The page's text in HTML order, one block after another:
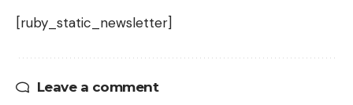
[ruby_static_newsletter]
Leave a comment